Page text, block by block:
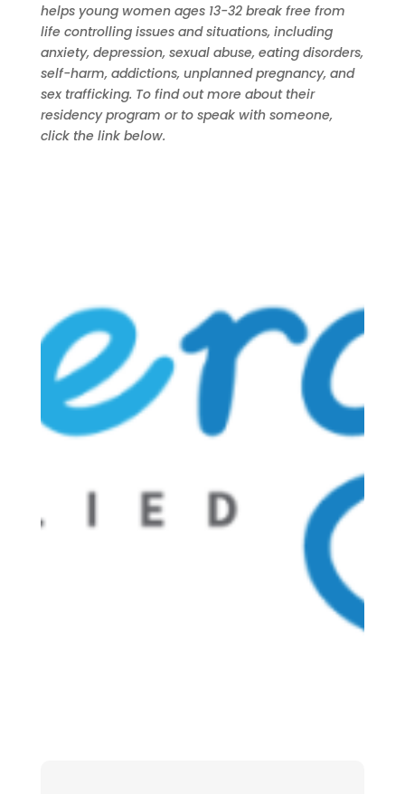
helps young women ages 13-32 break free from
life controlling issues and situations, including
anxiety, depression, sexual abuse, eating disorders,
self-harm, addictions, unplanned pregnancy, and
sex trafficking. To find out more about their
residency program or to speak with someone,
click the link below.